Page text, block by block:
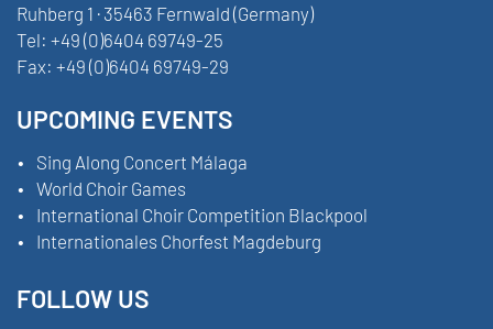
Ruhberg 1 · 35463 Fernwald (Germany)
Tel: +49 (0)6404 69749-25
Fax: +49 (0)6404 69749-29
UPCOMING EVENTS
Sing Along Concert Málaga
World Choir Games
International Choir Competition Blackpool
Internationales Chorfest Magdeburg
FOLLOW US